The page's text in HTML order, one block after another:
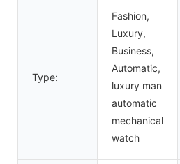
Type:
Fashion,
Luxury,
Business,
Automatic,
luxury man
automatic
mechanical
watch